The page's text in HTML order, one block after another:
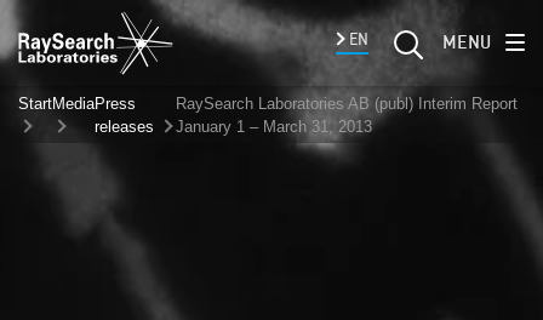
EN MENU
StartMediaPress
releases
RaySearch Laboratories AB (publ) Interim Report
January 1 – March 31, 2013